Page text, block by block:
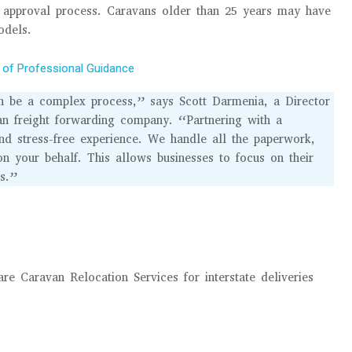
process. Caravans older than 25 years may have
Professional Guidance
be a complex process,” says Scott Darmenia, a Director
freight forwarding company. “Partnering with a
stress-free experience. We handle all the paperwork,
your behalf. This allows businesses to focus on their
Caravan Relocation Services for interstate deliveries